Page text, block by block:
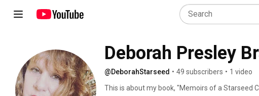
Deborah Presley
@DeborahStarseed • 49 subscribers • 1 video
This is about my book, "Memoirs of a Starseed